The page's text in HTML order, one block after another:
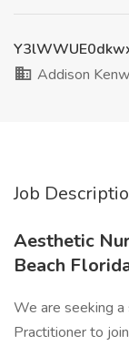
Addison
Job
Aesthetic
Beach
We are seeking
Practitioner to